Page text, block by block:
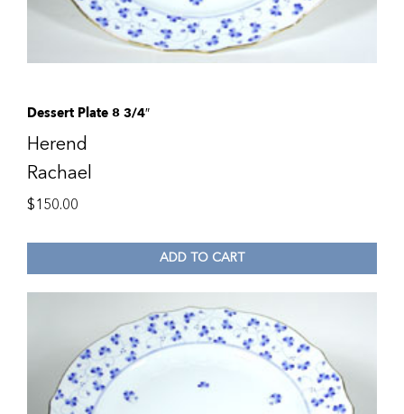
Dessert Plate 8 3/4″
Herend
Rachael
$150.00
ADD TO CART